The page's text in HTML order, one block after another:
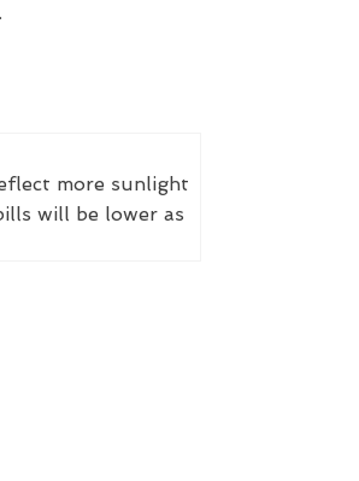
more sunlight
will be lower as